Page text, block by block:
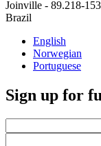
Joinville - 89.218-
Brazil
English
Norwegian
Portuguese
Sign up for